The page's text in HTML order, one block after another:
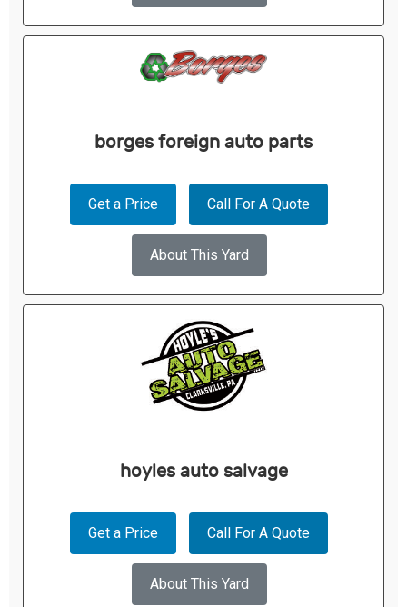
borges foreign auto parts
Get a Price Call For A Quote
About This Yard
hoyles auto salvage
Get a Price Call For A Quote
About This Yard